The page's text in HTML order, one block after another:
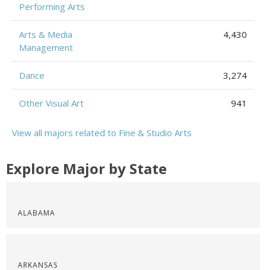
Performing Arts
Arts & Media
Management
4,430
Dance 3,274
Other Visual Art 941
View all majors related to Fine & Studio Arts
Explore Major by State
ALABAMA
ARKANSAS